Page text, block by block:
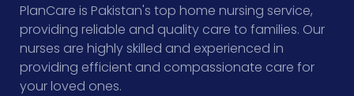
PlanCare is Pakistan's top home nursing service,
providing reliable and quality care to families. Our
nurses are highly skilled and experienced in
providing efficient and compassionate care for
your loved ones.